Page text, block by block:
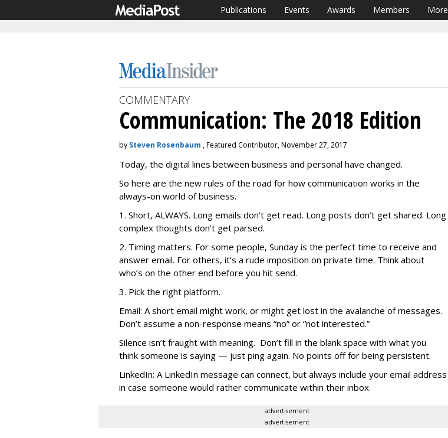
Publications Events Awards Members More
COMMENTARY
Communication: The 2018 Edition
by Steven Rosenbaum , Featured Contributor, November 27, 2017
Today, the digital lines between business and personal have changed.
So here are the new rules of the road for how communication works in the
always-on world of business.
1. Short, ALWAYS. Long emails don’t get read. Long posts don’t get shared. Long
complex thoughts don’t get parsed.
2. Timing matters. For some people, Sunday is the perfect time to receive and
answer email. For others, it’s a rude imposition on private time. Think about
who’s on the other end before you hit send.
3. Pick the right platform.
Email: A short email might work, or might get lost in the avalanche of messages.
Don’t assume a non-response means “no” or “not interested.”
Silence isn’t fraught with meaning. Don’t fill in the blank space with what you
think someone is saying — just ping again. No points off for being persistent.
LinkedIn: A LinkedIn message can connect, but always include your email address
in case someone would rather communicate within their inbox.
advertisement
advertisement